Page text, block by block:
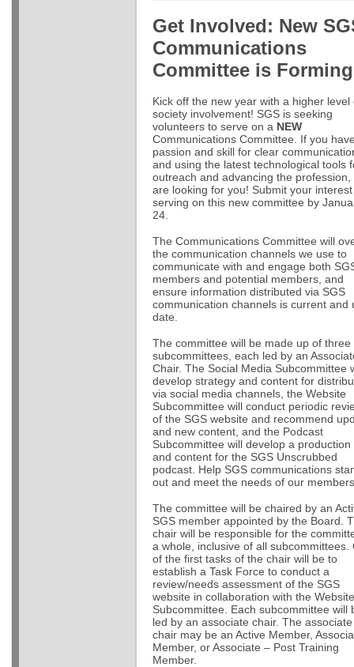
Get Involved: New
Communications
Committee is Forming
Kick off the new year with a higher level
society involvement! SGS is seeking
volunteers to serve on a NEW
Communications Committee. If you
passion and skill for clear
and using the latest technological tools
outreach and advancing the profession,
are looking for you! Submit your
serving on this new committee by
24.
The Communications Committee will
the communication channels we use to
communicate with and engage both
members and potential members, and
ensure information distributed via SGS
communication channels is current and
date.
The committee will be made up of three
subcommittees, each led by an
Chair. The Social Media Subcommittee
develop strategy and content for
via social media channels, the Website
Subcommittee will conduct periodic
of the SGS website and recommend
and new content, and the Podcast
Subcommittee will develop a production
and content for the SGS Unscrubbed
podcast. Help SGS communications
out and meet the needs of our
The committee will be chaired by an
SGS member appointed by the Board.
chair will be responsible for the
a whole, inclusive of all subcommittees.
of the first tasks of the chair will be to
establish a Task Force to conduct a
review/needs assessment of the SGS
website in collaboration with the Website
Subcommittee. Each subcommittee will
led by an associate chair. The associate
chair may be an Active Member,
Member, or Associate – Post Training
Member.